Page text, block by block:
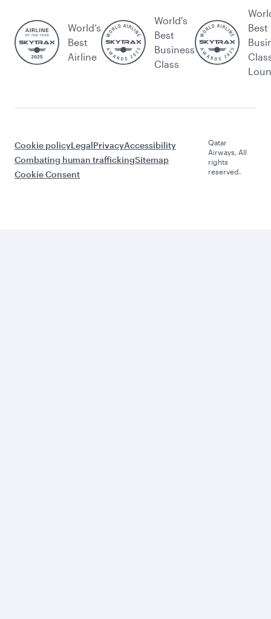
World’s
Best
Airline
World's
Best
Business
Class
Best
Cookie policyLegalPrivacyAccessibility
Combating human traffickingSitemap
Cookie Consent
Qatar
Airways. All
rights
reserved.